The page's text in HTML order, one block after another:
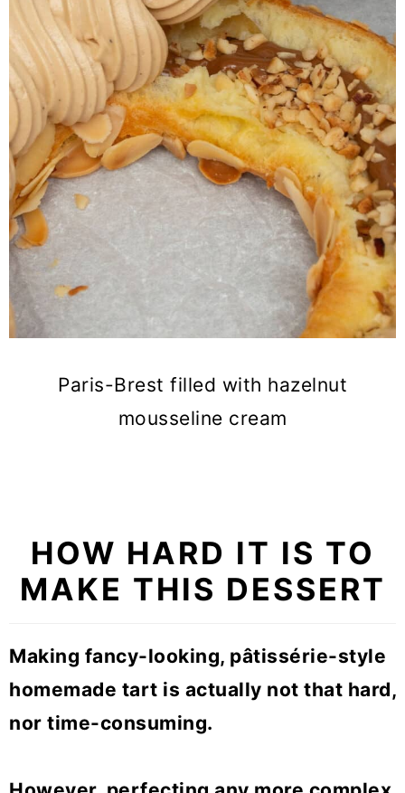
Paris-Brest filled with hazelnut
mousseline cream
HOW HARD IT IS TO
MAKE THIS DESSERT
Making fancy-looking, pâtissérie-style
homemade tart is actually not that hard,
nor time-consuming.